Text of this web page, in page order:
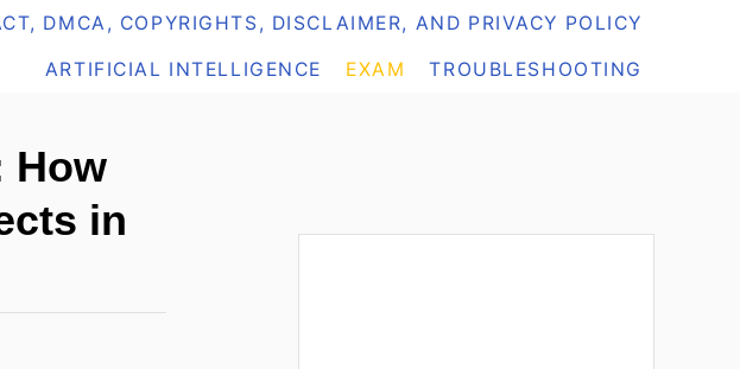
DMCA, COPYRIGHTS, DISCLAIMER, AND PRIVACY POLICY
ARTIFICIAL INTELLIGENCE EXAM TROUBLESHOOTING
How
in